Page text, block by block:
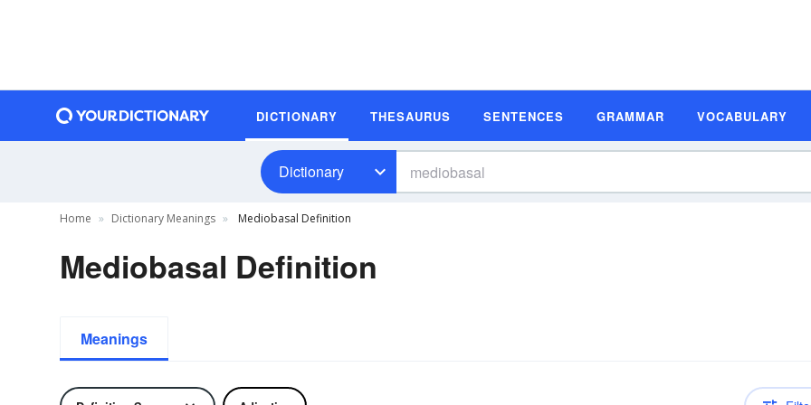
DICTIONARY THESAURUS SENTENCES GRAMMAR VOCABULARY
Dictionary
Home Dictionary Meanings Mediobasal Definition
Mediobasal Definition
Meanings